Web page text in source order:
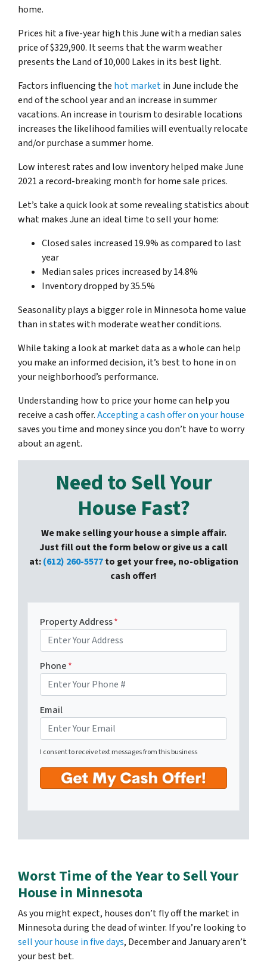
home.
Prices hit a five-year high this June with a median sales
price of $329,900. It seems that the warm weather
presents the Land of 10,000 Lakes in its best light.
Factors influencing the hot marketin June include the
end of the school year and an increase in summer
vacations. An increase in tourism to desirable locations
increases the likelihood families will eventually relocate
and/or purchase a summer home.
Low interest rates and low inventory helped make June
2021 a record-breaking month for home sale prices.
Let’s take a quick look at some revealing statistics about
what makes June an ideal time to sell your home:
Closed sales increased 19.9% as compared to last
year
Median sales prices increased by 14.8%
Inventory dropped by 35.5%
Seasonality plays a bigger role in Minnesota home value
than in states with moderate weather conditions.
While taking a look at market data as a whole can help
you make an informed decision, it’s best to hone in on
your neighborhood’s performance.
Understanding how to price your home can help you
receive a cash offer.Accepting a cash offer on your house
saves you time and money since you don’t have to worry
about an agent.
Need to Sell Your
House Fast?
We make selling your house a simple affair.
Just fill out the form below or give us a call
at:(612) 260-5577to get your free, no-obligation
cash offer!
Property Address*
Phone*
Email
I consent to receive text messages from this business
Worst Time of the Year to Sell Your
House in Minnesota
As you might expect, houses don’t fly off the market in
Minnesota during the dead of winter. If you’re looking to
sell your house in five days, December and January aren’t
your best bet.